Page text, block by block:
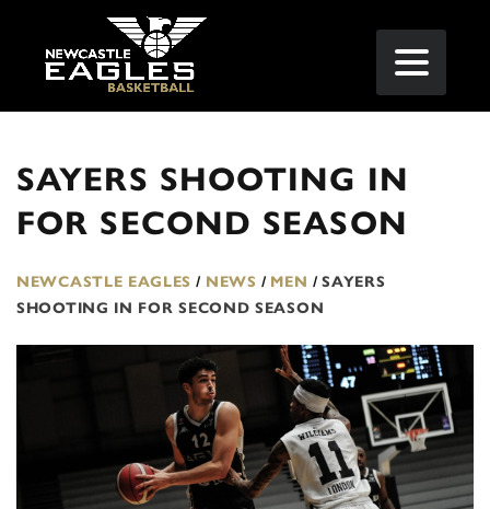
SAYERS SHOOTING IN
FOR SECOND SEASON
NEWCASTLE EAGLES / NEWS / MEN / SAYERS
SHOOTING IN FOR SECOND SEASON